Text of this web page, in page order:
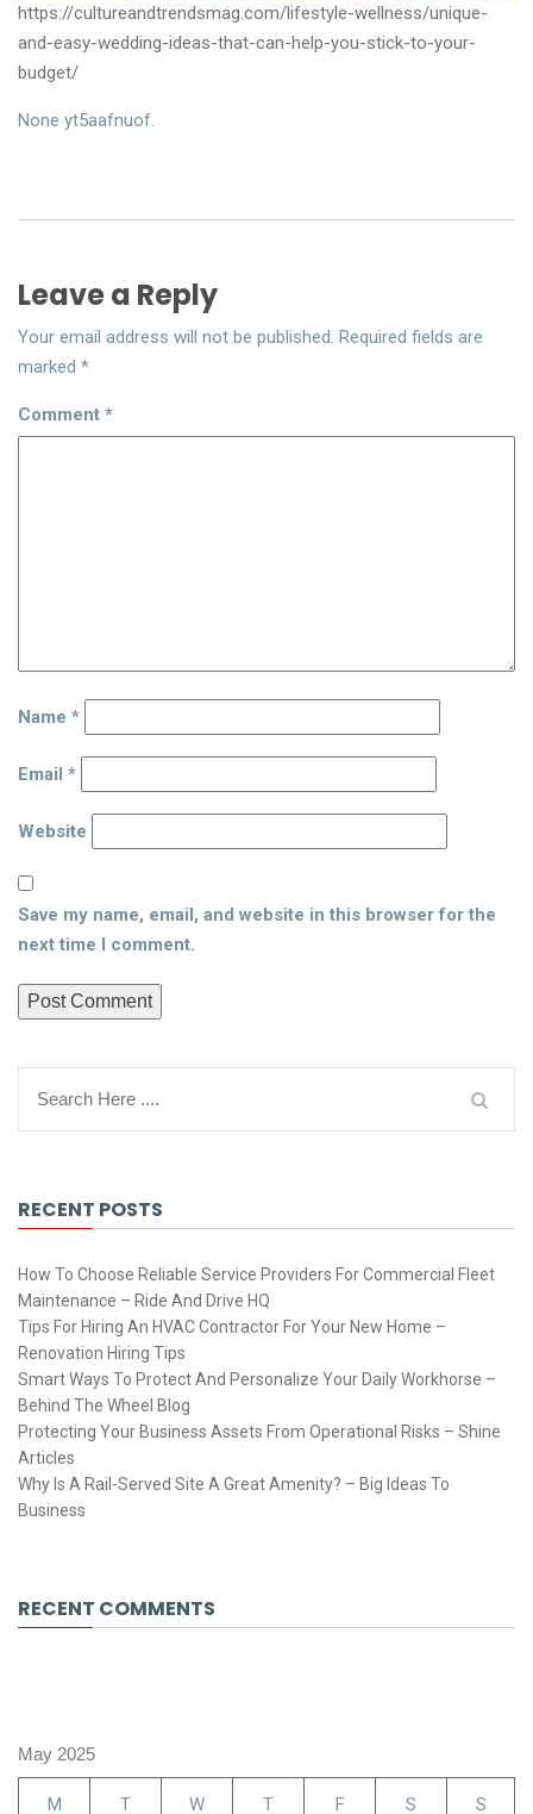
https://cultureandtrendsmag.com/lifestyle-wellness/unique-
and-easy-wedding-ideas-that-can-help-you-stick-to-your-
budget/
None yt5aafnuof.
Leave a Reply
Your email address will not be published. Required fields are
marked *
Comment *
Name *
Email *
Website
Save my name, email, and website in this browser for the
next time I comment.
RECENT POSTS
How To Choose Reliable Service Providers For Commercial Fleet
Maintenance – Ride And Drive HQ
Tips For Hiring An HVAC Contractor For Your New Home –
Renovation Hiring Tips
Smart Ways To Protect And Personalize Your Daily Workhorse –
Behind The Wheel Blog
Protecting Your Business Assets From Operational Risks – Shine
Articles
Why Is A Rail-Served Site A Great Amenity? – Big Ideas To
Business
RECENT COMMENTS
May 2025
M T W T F S S